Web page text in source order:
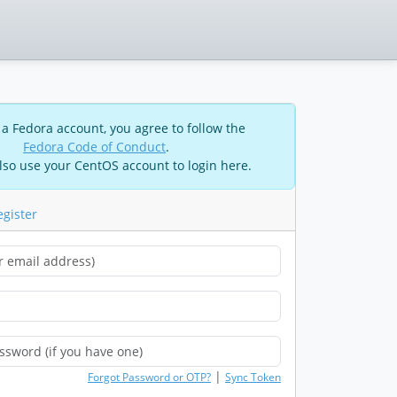
Fedora account, you agree to follow the
Fedora Code of Conduct.
use your CentOS account to login here.
Forgot Password or OTP? | Sync Token